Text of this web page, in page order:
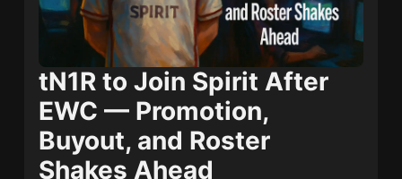
tN1R to Join Spirit After
EWC — Promotion,
Buyout, and Roster
Shakes Ahead